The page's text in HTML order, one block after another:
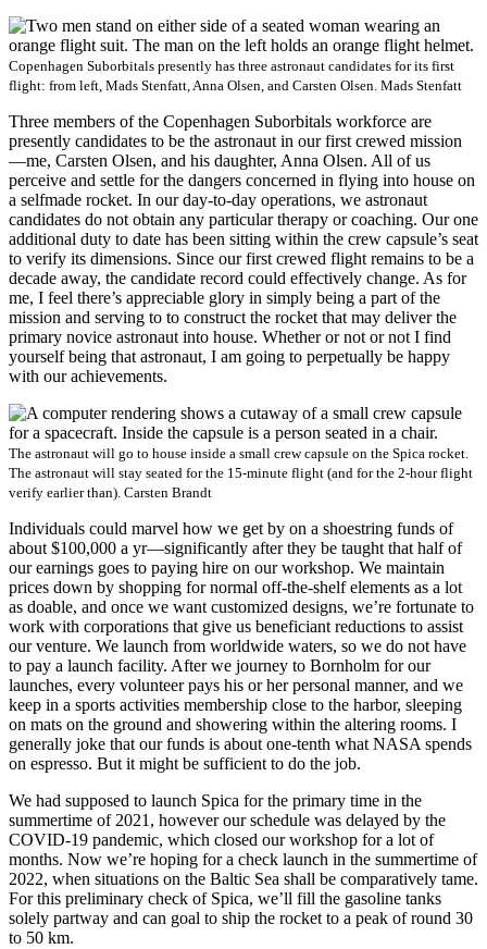
Copenhagen Suborbitals presently has three astronaut candidates for its first
flight: from left, Mads Stenfatt, Anna Olsen, and Carsten Olsen. Mads Stenfatt
Three members of the Copenhagen Suborbitals workforce are
presently candidates to be the astronaut in our first crewed mission
—me, Carsten Olsen, and his daughter, Anna Olsen. All of us
perceive and settle for the dangers concerned in flying into house on
a selfmade rocket. In our day-to-day operations, we astronaut
candidates do not obtain any particular therapy or coaching. Our one
additional duty to date has been sitting within the crew capsule’s seat
to verify its dimensions. Since our first crewed flight remains to be a
decade away, the candidate record could effectively change. As for
me, I feel there’s appreciable glory in simply being a part of the
mission and serving to to construct the rocket that may deliver the
primary novice astronaut into house. Whether or not or not I find
yourself being that astronaut, I am going to perpetually be happy
with our achievements.
The astronaut will go to house inside a small crew capsule on the Spica rocket.
The astronaut will stay seated for the 15-minute flight (and for the 2-hour flight
verify earlier than). Carsten Brandt
Individuals could marvel how we get by on a shoestring funds of
about $100,000 a yr—significantly after they be taught that half of
our earnings goes to paying hire on our workshop. We maintain
prices down by shopping for normal off-the-shelf elements as a lot
as doable, and once we want customized designs, we’re fortunate to
work with corporations that give us beneficiant reductions to assist
our venture. We launch from worldwide waters, so we do not have
to pay a launch facility. After we journey to Bornholm for our
launches, every volunteer pays his or her personal manner, and we
keep in a sports activities membership close to the harbor, sleeping
on mats on the ground and showering within the altering rooms. I
generally joke that our funds is about one-tenth what NASA spends
on espresso. But it might be sufficient to do the job.
We had supposed to launch Spica for the primary time in the
summertime of 2021, however our schedule was delayed by the
COVID-19 pandemic, which closed our workshop for a lot of
months. Now we’re hoping for a check launch in the summertime of
2022, when situations on the Baltic Sea shall be comparatively tame.
For this preliminary check of Spica, we’ll fill the gasoline tanks
solely partway and can goal to ship the rocket to a peak of round 30
to 50 km.